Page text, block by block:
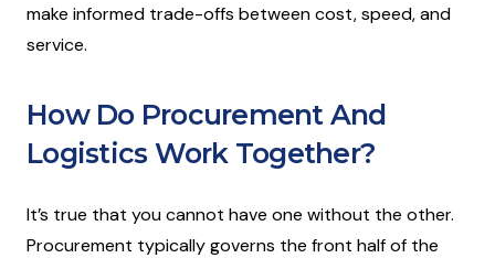
make informed trade-offs between cost, speed, and
service.
How Do Procurement And
Logistics Work Together?
It’s true that you cannot have one without the other.
Procurement typically governs the front half of the